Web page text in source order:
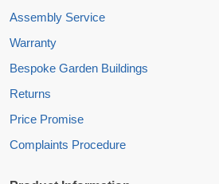
Assembly Service
Warranty
Bespoke Garden Buildings
Returns
Price Promise
Complaints Procedure